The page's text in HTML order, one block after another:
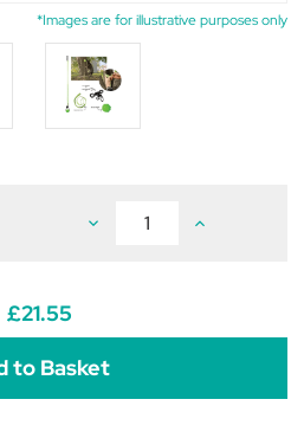
*Images are for illustrative purposes only
Decrease Increase
£21.55